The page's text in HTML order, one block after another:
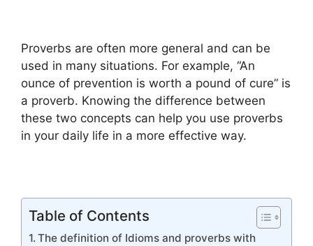
Proverbs are often more general and can be
used in many situations. For example, “An
ounce of prevention is worth a pound of cure” is
a proverb. Knowing the difference between
these two concepts can help you use proverbs
in your daily life in a more effective way.
Table of Contents
The definition of Idioms and proverbs with